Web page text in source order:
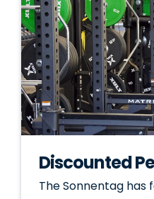
Discounted
The Sonnentag has